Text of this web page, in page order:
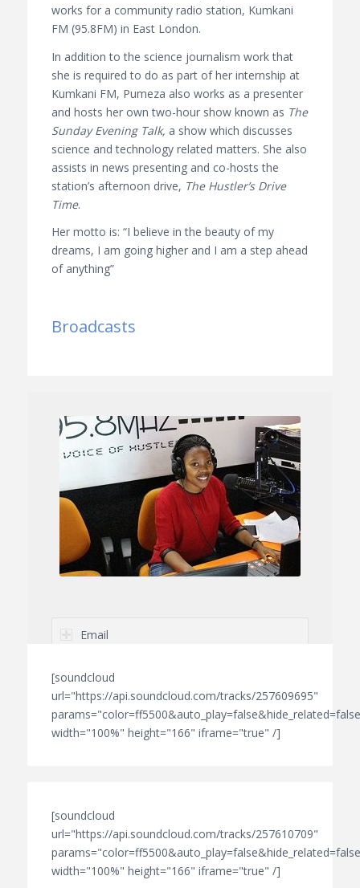
works for a community radio station, Kumkani
FM (95.8FM) in East London.
In addition to the science journalism work that
she is required to do as part of her internship at
Kumkani FM, Pumeza also works as a presenter
and hosts her own two-hour show known as The
Sunday Evening Talk, a show which discusses
science and technology related matters. She also
assists in news presenting and co-hosts the
station’s afternoon drive, The Hustler’s Drive
Time.
Her motto is: “I believe in the beauty of my
dreams, I am going higher and I am a step ahead
of anything”
Broadcasts
Email
[soundcloud
url="https://api.soundcloud.com/tracks/257609695"
width="100%" height="166" iframe="true" /]
[soundcloud
url="https://api.soundcloud.com/tracks/257610709"
width="100%" height="166" iframe="true" /]